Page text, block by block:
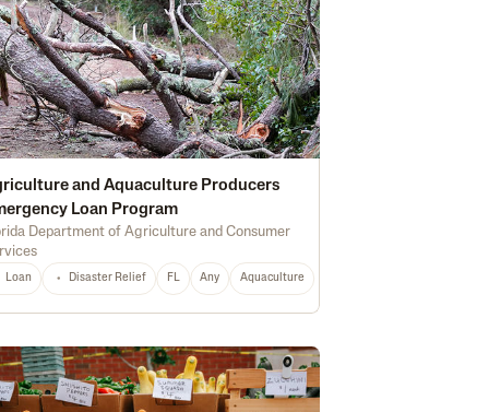
and Aquaculture Producers
Loan Program
Department of Agriculture and Consumer
Loan Disaster Relief FL Any Aquaculture